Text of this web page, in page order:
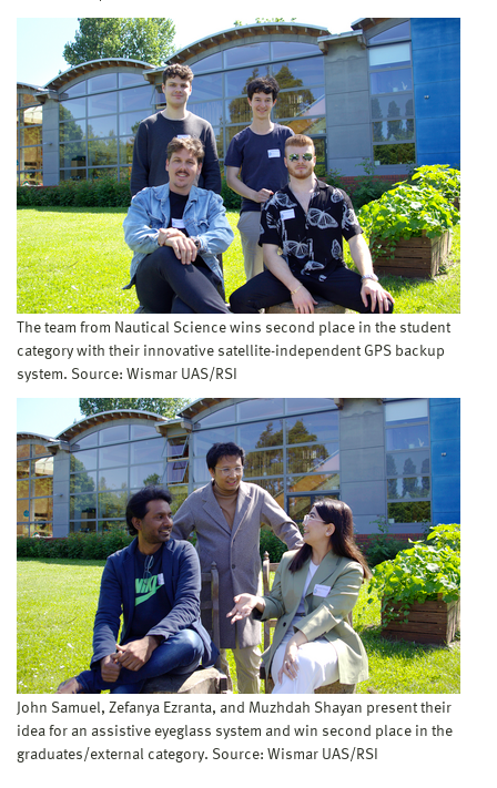
The team from Nautical Science wins second place in the student
category with their innovative satellite-independent GPS backup
system. Source: Wismar UAS/RSI
John Samuel, Zefanya Ezranta, and Muzhdah Shayan present their
idea for an assistive eyeglass system and win second place in the
graduates/external category. Source: Wismar UAS/RSI